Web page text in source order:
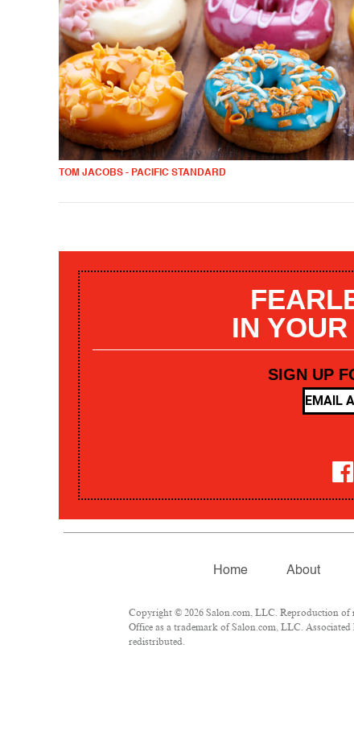
TOM JACOBS - PACIFIC STANDARD
IN
SIGN UP
Home About
Copyright © 2026 Salon.com, LLC. Reproduction of
Office as a trademark of Salon.com, LLC.
redistributed.